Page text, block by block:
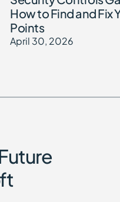
How to Find and Fix
Points
April 30, 2026